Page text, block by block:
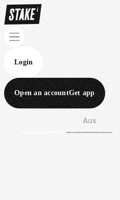
Login
Open an accountGet app
Aus